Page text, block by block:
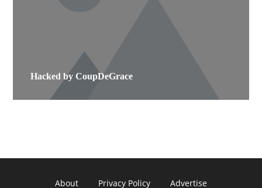
Hacked by CoupDeGrace
About Privacy Policy Advertise